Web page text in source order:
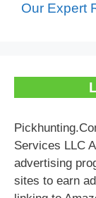
Our Expert
Services LLC
advertising
sites to earn